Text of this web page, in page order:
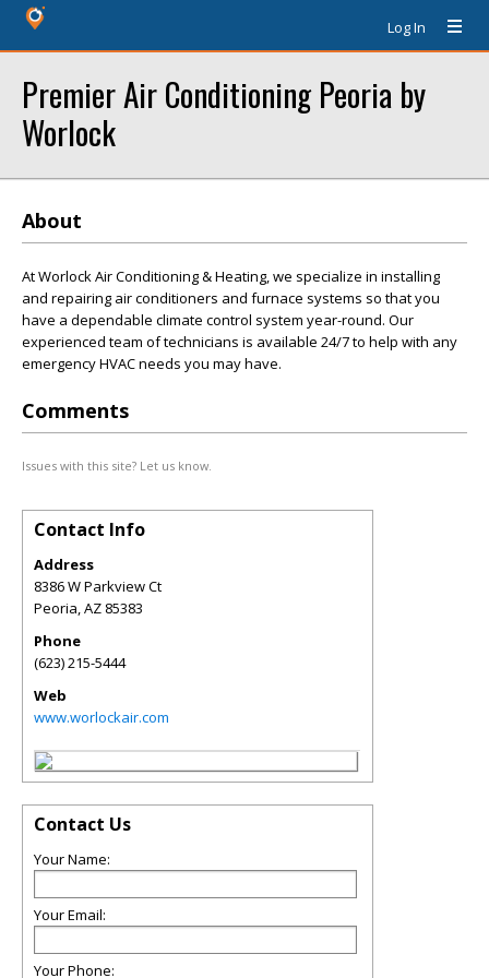
Log In
Premier Air Conditioning Peoria by
Worlock
About
At Worlock Air Conditioning & Heating, we specialize in installing
and repairing air conditioners and furnace systems so that you
have a dependable climate control system year-round. Our
experienced team of technicians is available 24/7 to help with any
emergency HVAC needs you may have.
Comments
Issues with this site? Let us know.
Contact Info
Address
8386 W Parkview Ct
Peoria,AZ 85383
Phone
(623) 215-5444
Web
www.worlockair.com
Contact Us
Your Name:
Your Email:
Your Phone: